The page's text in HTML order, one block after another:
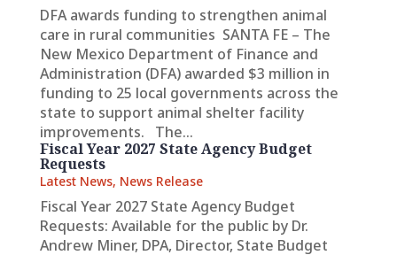
DFA awards funding to strengthen animal
care in rural communities SANTA FE – The
New Mexico Department of Finance and
Administration (DFA) awarded $3 million in
funding to 25 local governments across the
state to support animal shelter facility
improvements. The...
Fiscal Year 2027 State Agency Budget
Requests
Latest News, News Release
Fiscal Year 2027 State Agency Budget
Requests: Available for the public by Dr.
Andrew Miner, DPA, Director, State Budget